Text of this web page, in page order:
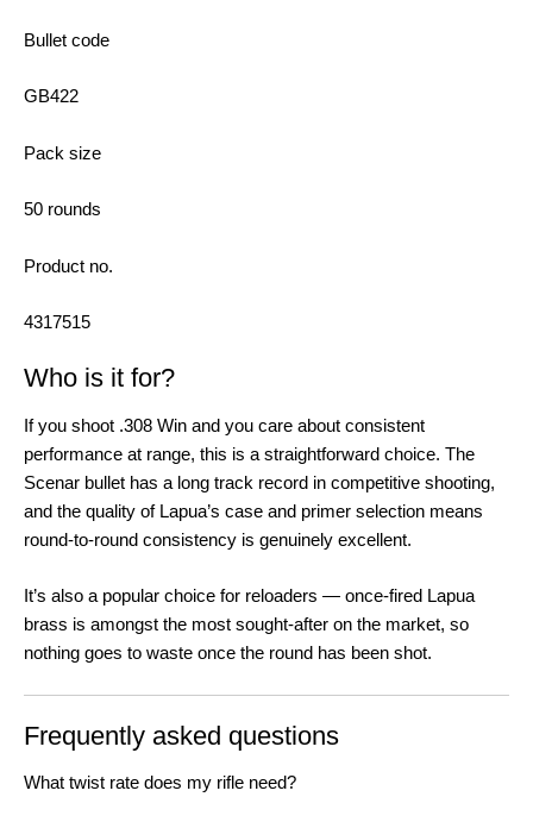
Bullet code
GB422
Pack size
50 rounds
Product no.
4317515
Who is it for?
If you shoot .308 Win and you care about consistent
performance at range, this is a straightforward choice. The
Scenar bullet has a long track record in competitive shooting,
and the quality of Lapua’s case and primer selection means
round-to-round consistency is genuinely excellent.
It’s also a popular choice for reloaders — once-fired Lapua
brass is amongst the most sought-after on the market, so
nothing goes to waste once the round has been shot.
Frequently asked questions
What twist rate does my rifle need?